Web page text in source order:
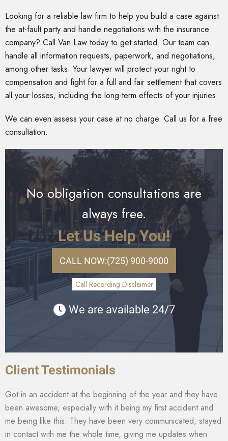
Looking for a reliable law firm to help you build a case against
the at-fault party and handle negotiations with the insurance
company? Call Van Law today to get started. Our team can
handle all information requests, paperwork, and negotiations,
among other tasks. Your lawyer will protect your right to
compensation and fight for a full and fair settlement that covers
all your losses, including the long-term effects of your injuries.
We can even assess your case at no charge. Call us for a free
consultation.
No obligation consultations are
always free.
Let Us Help You!
CALL NOW:(725) 900-9000
Call Recording Disclaimer
We are available 24/7
Client Testimonials
Got in an accident at the beginning of the year and they have
been awesome, especially with it being my first accident and
me being like this. They have been very communicated, stayed
in contact with me the whole time, giving me updates when